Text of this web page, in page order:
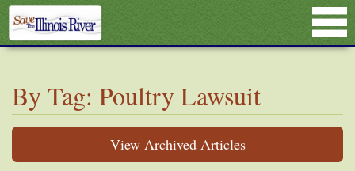
By Tag: Poultry Lawsuit
View Archived Articles